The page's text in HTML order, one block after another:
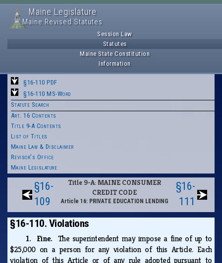
Maine Legislature
Maine Revised Statutes
Session Law
Statutes
Maine State Constitution
Information
§16-110 PDF
§16-110 MS-Word
Statute Search
Art. 16 Contents
Title 9-A Contents
List of Titles
Maine Law & Disclaimer
Revisor's Office
Maine Legislature
§16-
109
Title 9-A: MAINE CONSUMER
CREDIT CODE
Article 16: PRIVATE EDUCATION LENDING
§16-
111
§16-110. Violations
1. Fine. The superintendent may impose a fine of up to
$25,000 on a person for any violation of this Article. Each
violation of this Article or of any rule adopted pursuant to